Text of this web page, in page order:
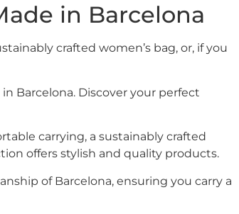
in Barcelona
crafted women’s bag, or, if you
Barcelona. Discover your perfect
carrying, a sustainably crafted
offers stylish and quality products.
of Barcelona, ensuring you carry a